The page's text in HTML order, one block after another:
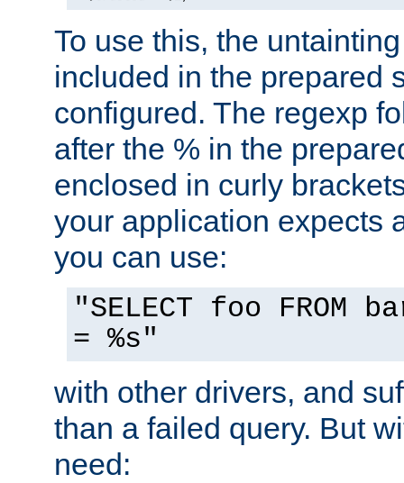
To use this, the
included in the prepared
configured. The regexp
after the % in the
enclosed in curly
your application expects
you can use:
"SELECT foo FROM
= %s"
with other drivers, and
than a failed query. But
need: